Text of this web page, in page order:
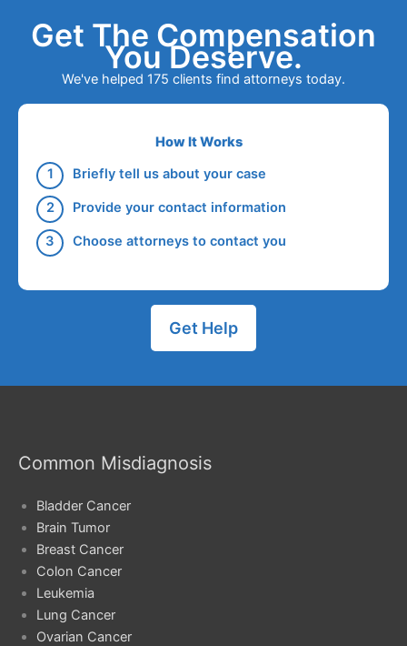
Get The Compensation
You Deserve.
We've helped 175 clients find attorneys today.
How It Works
Briefly tell us about your case
Provide your contact information
Choose attorneys to contact you
Get Help
Common Misdiagnosis
Bladder Cancer
Brain Tumor
Breast Cancer
Colon Cancer
Leukemia
Lung Cancer
Ovarian Cancer